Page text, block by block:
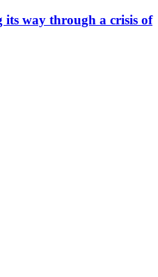
its way through a crisis of